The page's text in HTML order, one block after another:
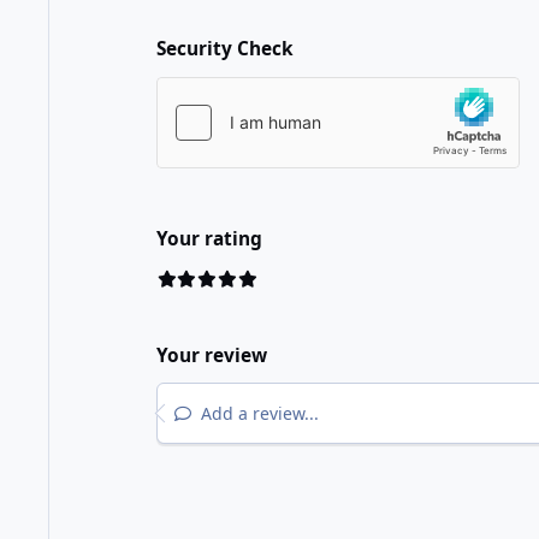
Security Check
Your rating
Your review
Add a review...